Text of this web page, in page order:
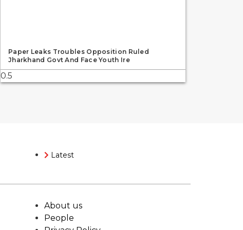
Paper Leaks Troubles Opposition Ruled
Jharkhand Govt And Face Youth Ire
Latest
About us
People